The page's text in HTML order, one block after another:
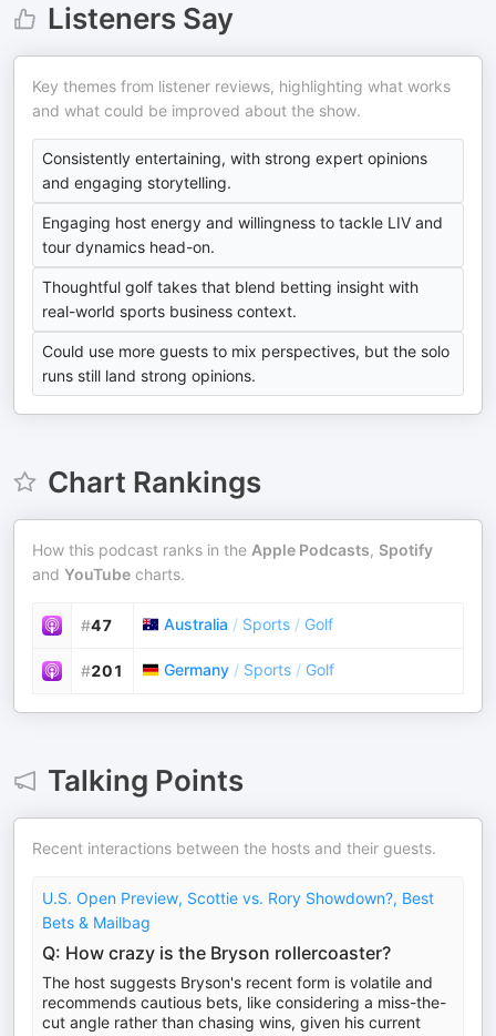
Listeners Say
Key themes from listener reviews, highlighting what works
and what could be improved about the show.
Consistently entertaining, with strong expert opinions
and engaging storytelling.
Engaging host energy and willingness to tackle LIV and
tour dynamics head-on.
Thoughtful golf takes that blend betting insight with
real-world sports business context.
Could use more guests to mix perspectives, but the solo
runs still land strong opinions.
Chart Rankings
How this podcast ranks in the Apple Podcasts, Spotify
and YouTube charts.
#47 Australia / Sports / Golf
#201 Germany / Sports / Golf
Talking Points
Recent interactions between the hosts and their guests.
U.S. Open Preview, Scottie vs. Rory Showdown?, Best
Bets & Mailbag
Q: How crazy is the Bryson rollercoaster?
The host suggests Bryson's recent form is volatile and
recommends cautious bets, like considering a miss-the-
cut angle rather than chasing wins, given his current